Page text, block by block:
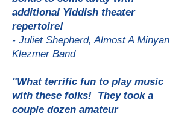
additional Yiddish theater
repertoire!
- Juliet Shepherd, Almost A Minyan
Klezmer Band
"What terrific fun to play music
with these folks! They took a
couple dozen amateur